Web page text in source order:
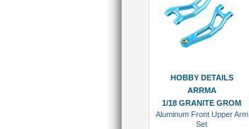
HOBBY DETAILS
ARRMA
1/18 GRANITE GROM
Aluminum Front Upper Arm
Set